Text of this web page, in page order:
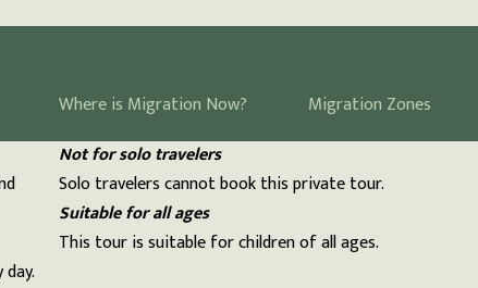
Where is Migration Now? Migration Zones
Can be customized
Not for solo travelers
Solo travelers cannot book this private tour.
Suitable for all ages
This tour is suitable for children of all ages.